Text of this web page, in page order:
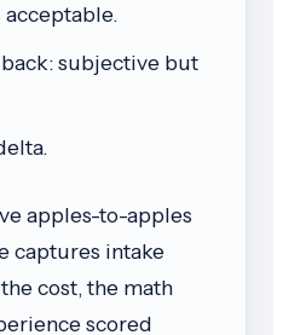
subjective but
apples-to-apples
captures intake
cost, the math
scored